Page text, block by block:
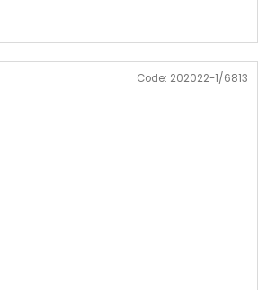
Code: 202022-1/6813